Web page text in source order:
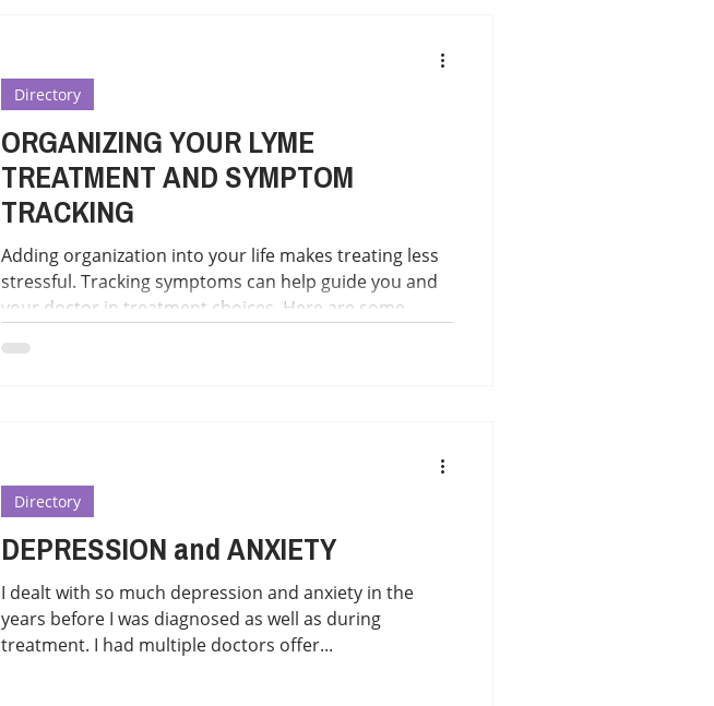
ORGANIZING YOUR LYME
TREATMENT AND SYMPTOM
TRACKING
Adding organization into your life makes treating less
stressful. Tracking symptoms can help guide you and
your doctor in treatment choices. Here are some
TRACKING "Use the Lyme Symptom Tracker App to
patients keep track of their symptoms a
Directory
DEPRESSION and ANXIETY
I dealt with so much depression and anxiety in the
years before I was diagnosed as well as during
treatment. I had multiple doctors offer...
Directory